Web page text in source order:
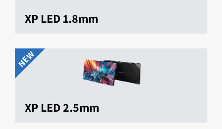
XP LED 1.8mm
NEW
XP LED 2.5mm